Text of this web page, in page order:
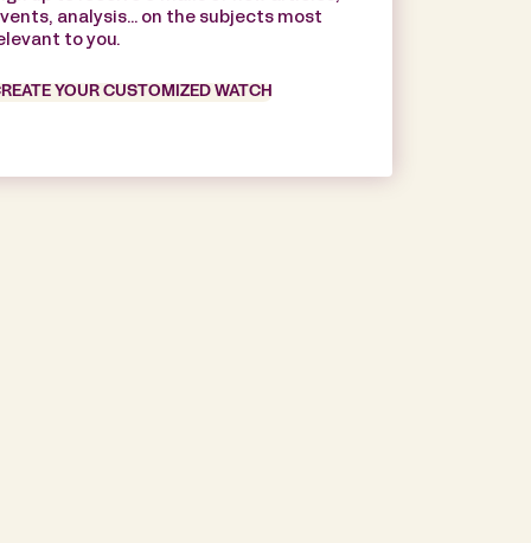
analysis... on the subjects most
to you.
YOUR CUSTOMIZED WATCH